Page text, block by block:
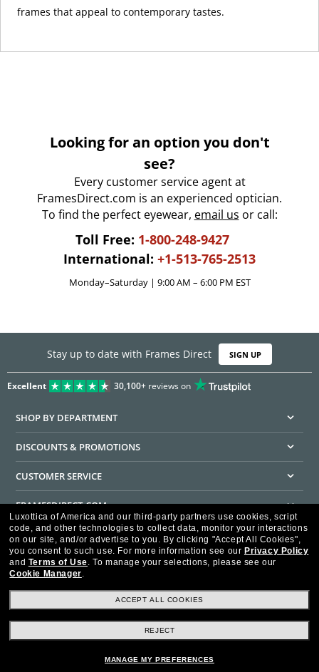
frames that appeal to contemporary tastes.
Looking for an option you don't
see?
Every customer service agent at
FramesDirect.com is an experienced optician.
To find the perfect eyewear, email us or call:
Toll Free: 1-800-248-9427
International: +1-513-765-2513
Monday–Saturday | 9:00 AM – 6:00 PM EST
Stay up to date with Frames Direct SIGN UP
Excellent 30,100+reviews on
SHOP BY DEPARTMENT
DISCOUNTS & PROMOTIONS
CUSTOMER SERVICE
FRAMESDIRECT.COM
HELPFUL INFORMATION
WE GUARANTEE EVERY TRANSACTION IS 100% SECURE
Ad Choices HIPAA - Notice of Privacy
Accessibility Statement
Luxottica of America and our third-party partners use cookies, script
code, and other technologies to collect data, monitor your interactions
on our site, and/or advertise to you. By clicking "Accept All Cookies",
you consent to such use. For more information see our Privacy Policy
and Terms of Use. To manage your selections, please see our
Cookie Manager.
ACCEPT ALL COOKIES
REJECT
MANAGE MY PREFERENCES